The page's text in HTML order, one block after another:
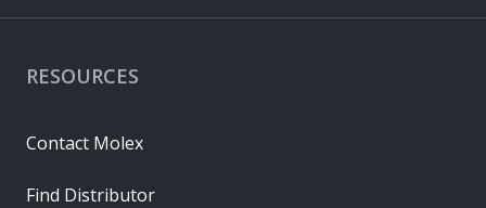
RESOURCES
Contact Molex
Find Distributor